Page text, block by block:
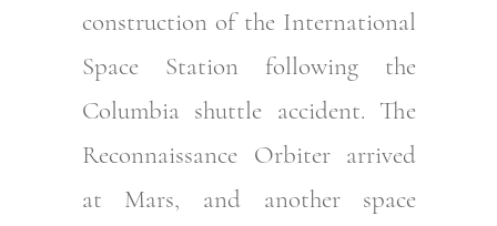
construction of the International
Space Station following the
Columbia shuttle accident. The
Reconnaissance Orbiter arrived
at Mars, and another space